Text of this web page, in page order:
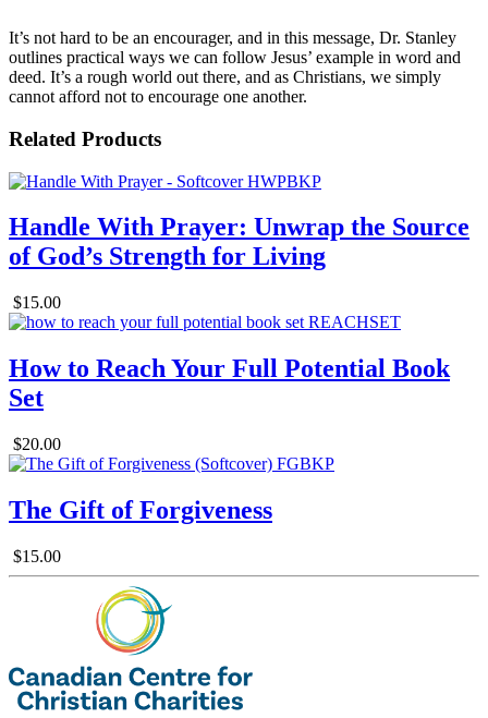
It’s not hard to be an encourager, and in this message, Dr. Stanley
outlines practical ways we can follow Jesus’ example in word and
deed. It’s a rough world out there, and as Christians, we simply
cannot afford not to encourage one another.
Related Products
Handle With Prayer: Unwrap the Source
of God’s Strength for Living
$15.00
How to Reach Your Full Potential Book
Set
$20.00
The Gift of Forgiveness
$15.00